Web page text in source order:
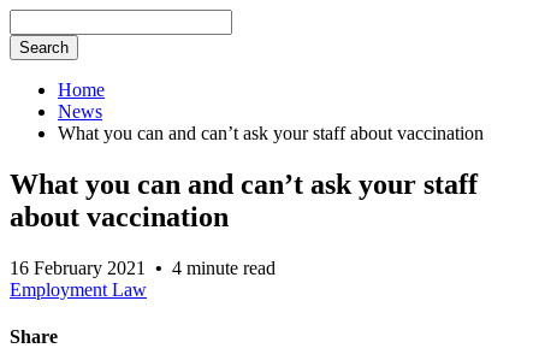
Search
Home
News
What you can and can’t ask your staff about vaccination
What you can and can’t ask your staff
about vaccination
16 February 2021 • 4 minute read
Employment Law
Share